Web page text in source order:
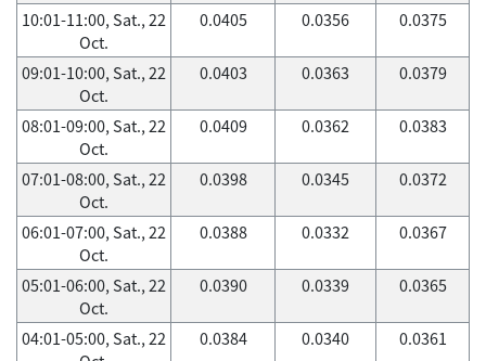
10:01-11:00, Sat., 22
Oct.
0.0405 0.0356 0.0375
09:01-10:00, Sat., 22
Oct.
0.0403 0.0363 0.0379
08:01-09:00, Sat., 22
Oct.
0.0409 0.0362 0.0383
07:01-08:00, Sat., 22
Oct.
0.0398 0.0345 0.0372
06:01-07:00, Sat., 22
Oct.
0.0388 0.0332 0.0367
05:01-06:00, Sat., 22
Oct.
0.0390 0.0339 0.0365
04:01-05:00, Sat., 22
0.0384 0.0340 0.0361